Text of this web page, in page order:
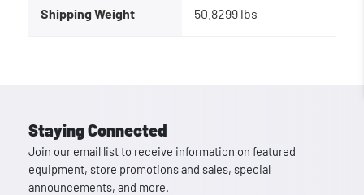
Shipping Weight 50.8299 lbs
Staying Connected
Join our email list to receive information on featured
equipment, store promotions and sales, special
announcements, and more.